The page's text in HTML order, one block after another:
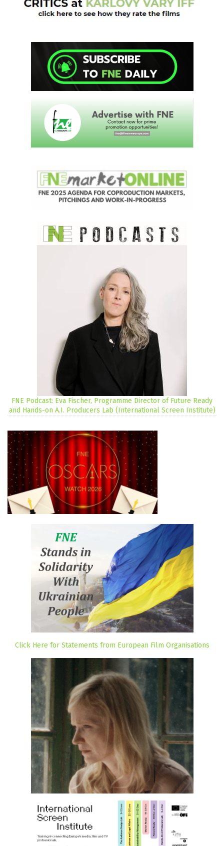
FNE Podcast: Eva Fischer, Programme Director of Future Ready
and Hands-on A.I. Producers Lab (International Screen Institute)
Click Here for Statements from European Film Organisations